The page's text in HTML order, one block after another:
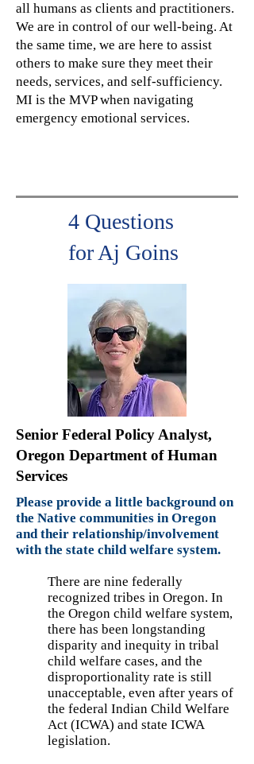
all humans as clients and practitioners.
We are in control of our well-being. At
the same time, we are here to assist
others to make sure they meet their
needs, services, and self-sufficiency.
MI is the MVP when navigating
emergency emotional services.
4 Questions
for Aj Goins
Senior Federal Policy Analyst,
Oregon Department of Human
Services
Please provide a little background on
the Native communities in Oregon
and their relationship/involvement
with the state child welfare system.
There are nine federally
recognized tribes in Oregon. In
the Oregon child welfare system,
there has been longstanding
disparity and inequity in tribal
child welfare cases, and the
disproportionality rate is still
unacceptable, even after years of
the federal Indian Child Welfare
Act (ICWA) and state ICWA
legislation.